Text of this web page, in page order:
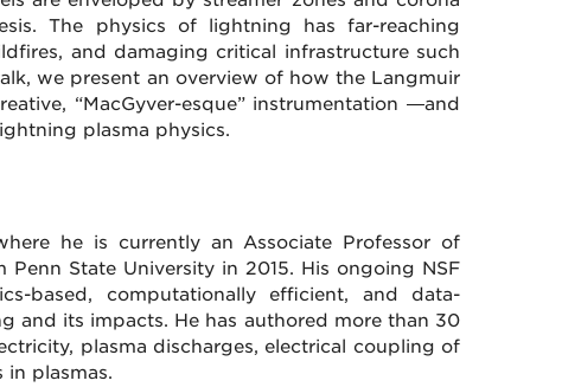
The physics of lightning has far-reaching
and damaging critical infrastructure such
we present an overview of how the Langmuir
“MacGyver-esque” instrumentation —and
plasma physics.
he is currently an Associate Professor of
State University in 2015. His ongoing NSF
based, computationally efficient, and data-
and its impacts. He has authored more than 30
plasma discharges, electrical coupling of
in plasmas.